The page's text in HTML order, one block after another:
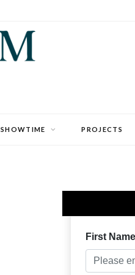
SHOWTIME PROJECTS